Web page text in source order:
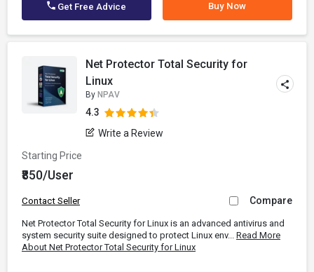
Get Free Advice Buy Now
Net Protector Total Security for
Linux
By NPAV
4.3
Write a Review
Starting Price
₹850/User
Contact Seller Compare
Net Protector Total Security for Linux is an advanced antivirus and
system security suite designed to protect Linux env... Read More
About Net Protector Total Security for Linux